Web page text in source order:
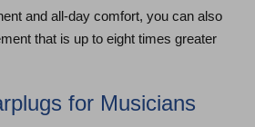
and all-day comfort, you can also
that is up to eight times greater
for Musicians